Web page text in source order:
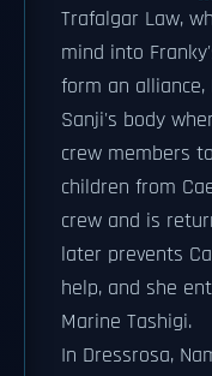
Trafalgar Law,
mind into
form an
Sanji's body
crew members
children from
crew and is
later prevents
help, and she
Marine Tashigi.
In Dressrosa,